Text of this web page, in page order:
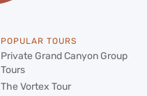
POPULAR TOURS
Private Grand Canyon Group
Tours
The Vortex Tour